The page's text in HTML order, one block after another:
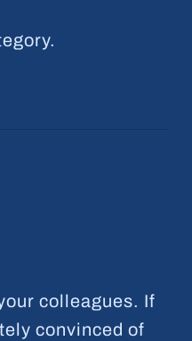
colleagues. If
convinced of